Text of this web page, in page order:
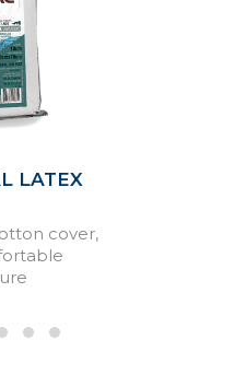
LATEX
cover,